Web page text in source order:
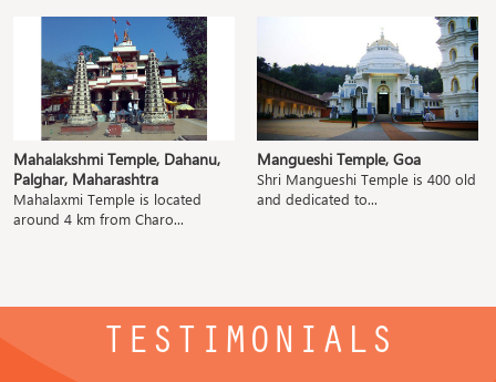
Mahalakshmi Temple, Dahanu,
Palghar, Maharashtra
Mahalaxmi Temple is located
around 4 km from Charo...
Mangueshi Temple, Goa
Shri Mangueshi Temple is 400 old
and dedicated to...
TESTIMONIALS